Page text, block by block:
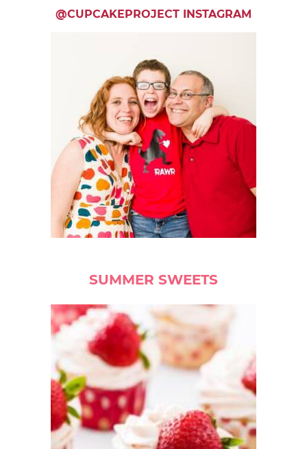
@CUPCAKEPROJECT INSTAGRAM
SUMMER SWEETS